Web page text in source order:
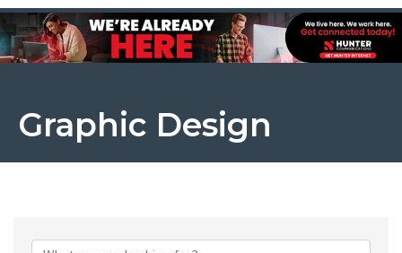
Graphic Design